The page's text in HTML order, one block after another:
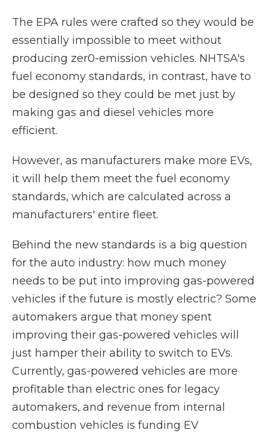
The EPA rules were crafted so they would be
essentially impossible to meet without
producing zer0-emission vehicles. NHTSA's
fuel economy standards, in contrast, have to
be designed so they could be met just by
making gas and diesel vehicles more
efficient.
However, as manufacturers make more EVs,
it will help them meet the fuel economy
standards, which are calculated across a
manufacturers' entire fleet.
Behind the new standards is a big question
for the auto industry: how much money
needs to be put into improving gas-powered
vehicles if the future is mostly electric? Some
automakers argue that money spent
improving their gas-powered vehicles will
just hamper their ability to switch to EVs.
Currently, gas-powered vehicles are more
profitable than electric ones for legacy
automakers, and revenue from internal
combustion vehicles is funding EV